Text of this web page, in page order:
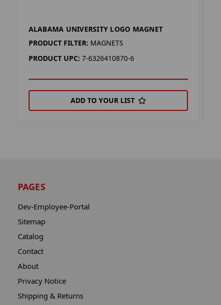
ALABAMA UNIVERSITY LOGO MAGNET
PRODUCT FILTER: MAGNETS
PRODUCT UPC: 7-6326410870-6
ADD TO YOUR LIST
PAGES
Dev-Employee-Portal
Sitemap
Catalog
Contact
About
Privacy Notice
Shipping & Returns